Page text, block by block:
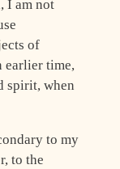
I am not
of
earlier time,
spirit, when
to my
to the